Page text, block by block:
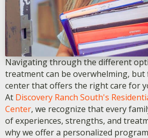
Navigating through the different
treatment can be overwhelming,
center that offers the right care for
At Discovery Ranch South's
Center, we recognize that every
of experiences, strengths, and
why we offer a personalized